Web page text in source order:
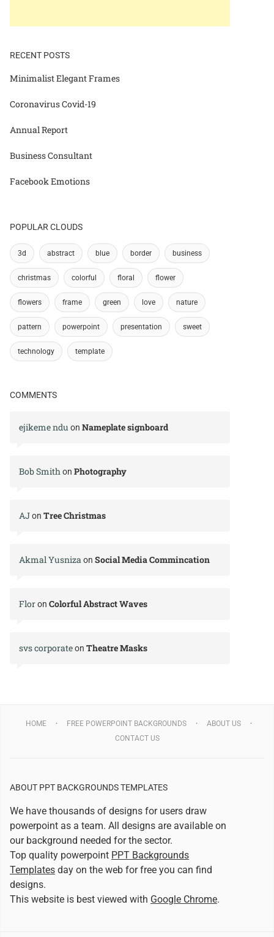
RECENT POSTS
Minimalist Elegant Frames
Coronavirus Covid-19
Annual Report
Business Consultant
Facebook Emotions
POPULAR CLOUDS
3d abstract blue border business
christmas colorful floral flower
flowers frame green love nature
pattern powerpoint presentation sweet
technology template
COMMENTS
ejikeme ndu on Nameplate signboard
Bob Smithon Photography
AJon Tree Christmas
Akmal Yusnizaon Social Media Commincation
Floron Colorful Abstract Waves
svs corporateon Theatre Masks
HOME FREE POWERPOINT BACKGROUNDS
ABOUT US
CONTACT US
ABOUT PPT BACKGROUNDS TEMPLATES
We have thousands of designs for users draw
powerpoint as a team. All designs are available on
our background needed for the sector.
Top quality powerpoint PPT Backgrounds
Templates day on the web for free you can find
designs.
This website is best viewed with Google Chrome.